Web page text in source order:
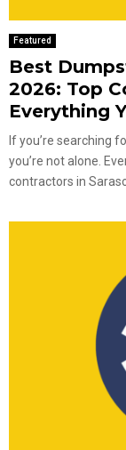
Featured
Best
2026: Top
Everything
If you’re searching
you’re not alone.
contractors in